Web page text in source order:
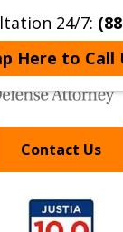
24/7:
Here to Call
Contact Us
20 Years